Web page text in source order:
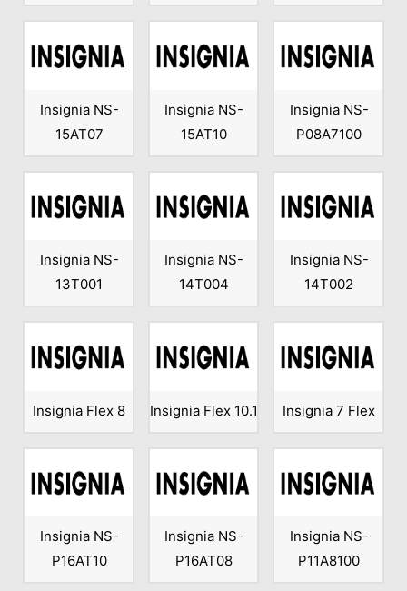
Insignia NS-
15AT07
Insignia NS-
15AT10
Insignia NS-
P08A7100
Insignia NS-
13T001
Insignia NS-
14T004
Insignia NS-
14T002
Insignia Flex 8 Insignia Flex 10.1 Insignia 7 Flex
Insignia NS-
P16AT10
Insignia NS-
P16AT08
Insignia NS-
P11A8100